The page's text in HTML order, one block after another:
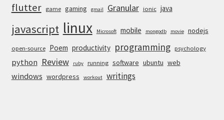
flutter game gaming gmail Granular ionic java
javascript linux Microsoft mobile mongodb movie nodejs
open-source Poem productivity programming psychology
python Review ruby running software ubuntu web
windows wordpress workout writings